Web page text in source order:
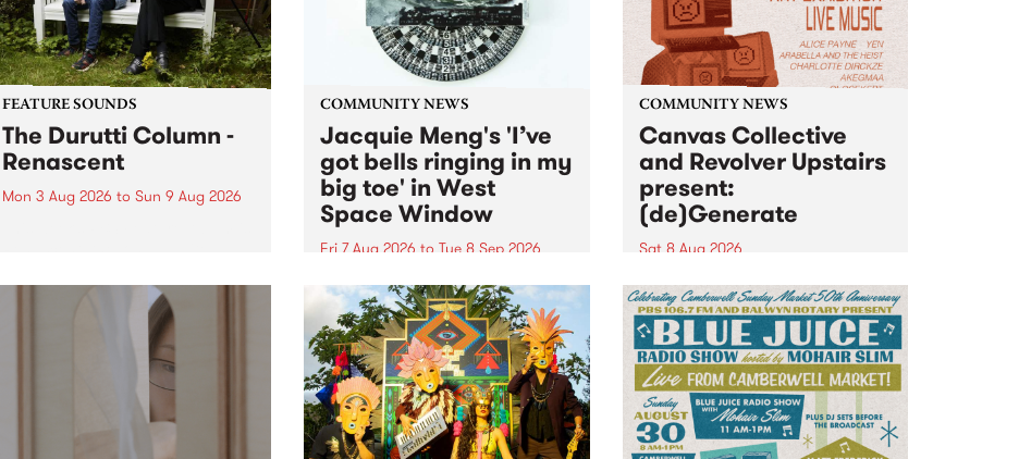
FEATURE SOUNDS
The Durutti Column -
Renascent
Mon 3 Aug 2026 to Sun 9 Aug 2026
legendary Manchester outfit The
COMMUNITY NEWS
Jacquie Meng's 'I’ve
got bells ringing in my
big toe' in West
Space Window
Fri 7 Aug 2026 to Tue 8 Sep 2026
I’ve got bells ringing in my big
toe is a new project by artist
Jacquie Meng in the West Space
Window , in the Perry Street
building of Collingwood Yards .
I’ve got bells ringing...
COMMUNITY NEWS
Canvas Collective
and Revolver Upstairs
present:
(de)Generate
Sat 8 Aug 2026
Canvas Collective and Revolver
Upstairs Arts come together for
(de)Generate , a one-night
exhibition supporting deviants
and artists alike on August 8
2026. This anti-doomscrolling
takeover brings together
degenerates, creatives, gremlins
and musicians for a...